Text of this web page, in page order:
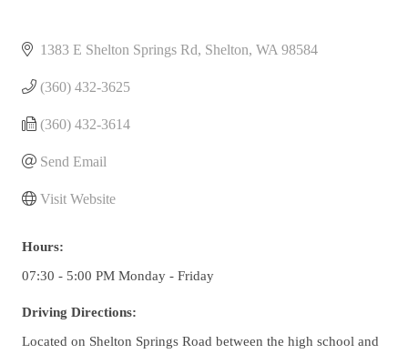
1383 E Shelton Springs Rd Shelton WA 98584
(360) 432-3625
(360) 432-3614
Send Email
Visit Website
Hours:
07:30 - 5:00 PM Monday - Friday
Driving Directions:
Located on Shelton Springs Road between the high school and